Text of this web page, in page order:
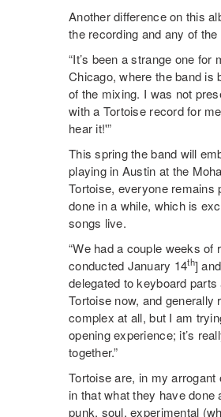
Another difference on this
the recording and any of
“It’s been a strange one
Chicago, where the band
of the mixing. I was not
with a Tortoise record for
hear it!'”
This spring the band will
playing in Austin at the
Tortoise, everyone remains
done in a while, which is
songs live.
“We had a couple weeks
conducted January 14th]
delegated to keyboard
Tortoise now, and
complex at all, but I am
opening experience; it’s
together.”
Tortoise are, in my
in that what they have
punk, soul, experimental